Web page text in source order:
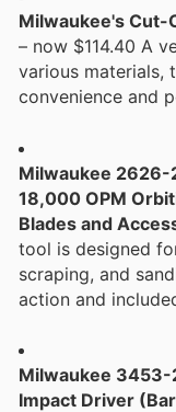
Milwaukee's Cut-
– now $114.40 A
various materials,
convenience and
Milwaukee 2626-
18,000 OPM
Blades and
tool is designed
scraping, and
action and
Milwaukee 3453-
Impact Driver